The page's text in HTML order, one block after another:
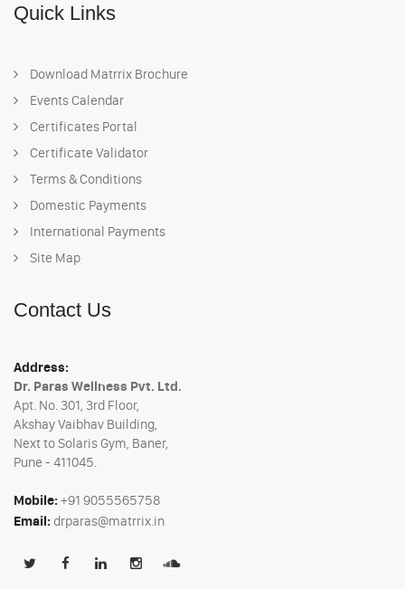
Quick Links
Download Matrrix Brochure
Events Calendar
Certificates Portal
Certificate Validator
Terms & Conditions
Domestic Payments
International Payments
Site Map
Contact Us
Address:
Dr. Paras Wellness Pvt. Ltd.
Apt. No. 301, 3rd Floor,
Akshay Vaibhav Building,
Next to Solaris Gym, Baner,
Pune - 411045.
Mobile: +91 9055565758
Email: drparas@matrrix.in